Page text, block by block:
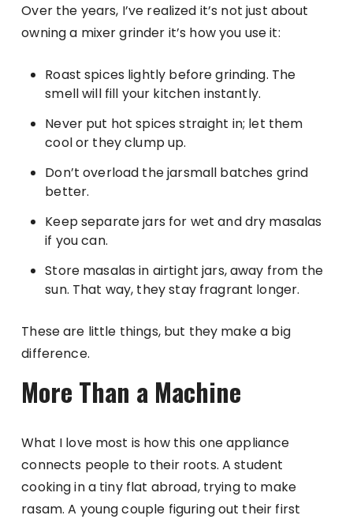
Over the years, I’ve realized it’s not just about
owning a mixer grinder it’s how you use it:
Roast spices lightly before grinding. The
smell will fill your kitchen instantly.
Never put hot spices straight in; let them
cool or they clump up.
Don’t overload the jarsmall batches grind
better.
Keep separate jars for wet and dry masalas
if you can.
Store masalas in airtight jars, away from the
sun. That way, they stay fragrant longer.
These are little things, but they make a big
difference.
More Than a Machine
What I love most is how this one appliance
connects people to their roots. A student
cooking in a tiny flat abroad, trying to make
rasam. A young couple figuring out their first